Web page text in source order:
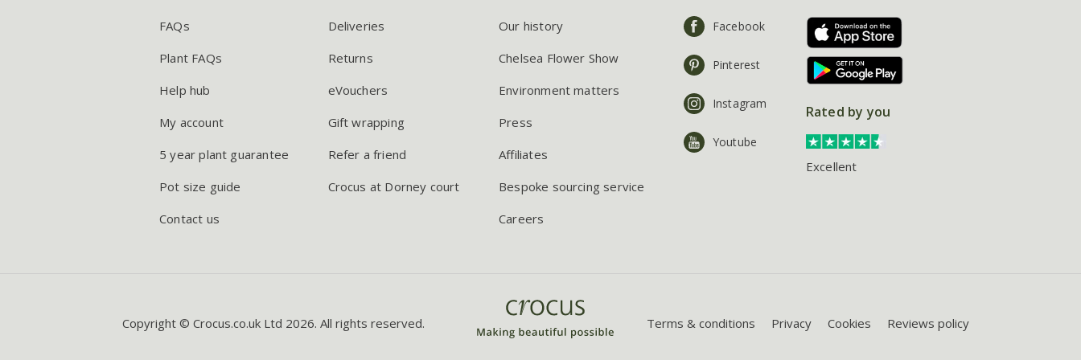
FAQs
Plant FAQs
Help hub
My account
5 year plant guarantee
Pot size guide
Contact us
Deliveries
Returns
eVouchers
Gift wrapping
Refer a friend
Crocus at Dorney court
Our history
Chelsea Flower Show
Environment matters
Press
Affiliates
Bespoke sourcing service
Careers
Facebook
Pinterest
Instagram
Youtube
Rated by you
Excellent
Copyright © Crocus.co.uk Ltd 2026. All rights reserved. Terms & conditions Privacy Cookies Reviews policy